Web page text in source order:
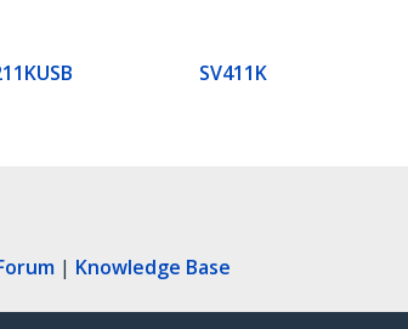
SV411K
| Knowledge Base